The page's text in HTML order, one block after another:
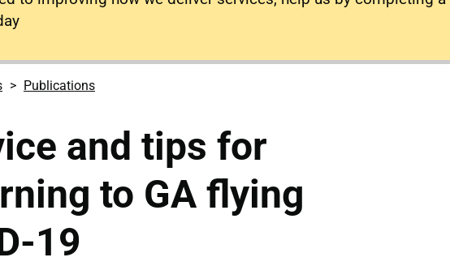
Publications
and tips for
to GA flying
19